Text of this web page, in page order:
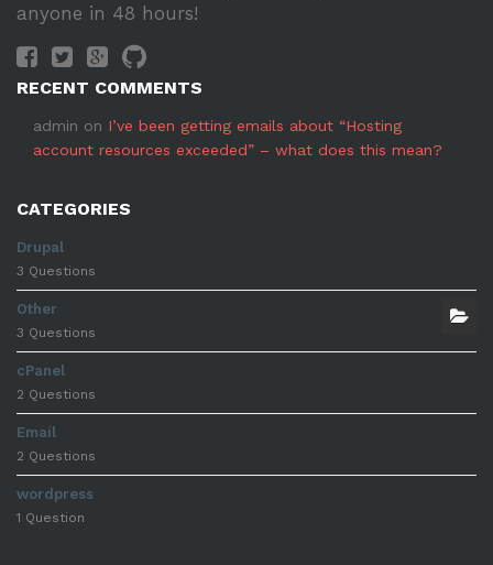
anyone in 48 hours!
RECENT COMMENTS
admin on I’ve been getting emails about “Hosting
account resources exceeded” – what does this mean?
CATEGORIES
Drupal
3 Questions
Other
3 Questions
cPanel
2 Questions
Email
2 Questions
wordpress
1 Question